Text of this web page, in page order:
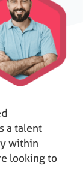
a talent
within
looking to